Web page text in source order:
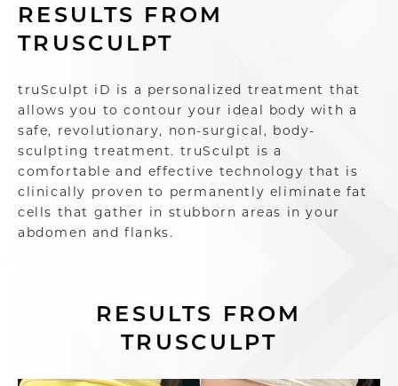
RESULTS FROM
TRUSCULPT
truSculpt iD is a personalized treatment that
allows you to contour your ideal body with a
safe, revolutionary, non-surgical, body-
sculpting treatment. truSculpt is a
comfortable and effective technology that is
clinically proven to permanently eliminate fat
cells that gather in stubborn areas in your
abdomen and flanks.
RESULTS FROM
TRUSCULPT